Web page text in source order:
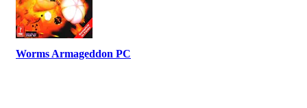
Worms Armageddon PC